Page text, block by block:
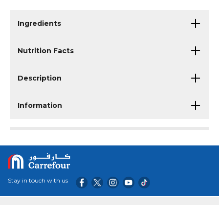
Ingredients
Nutrition Facts
Description
Information
Stay in touch with us